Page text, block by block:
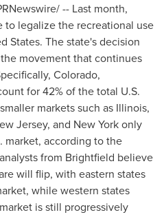
-- Last month,
to legalize the recreational use
States. The state's decision
movement that continues
Colorado,
for 42% of the total U.S.
markets such as Illinois,
Jersey, and New Yorkonly
market, according to the
from Brightfield believe
will flip, with eastern states
while western states
is still progressively